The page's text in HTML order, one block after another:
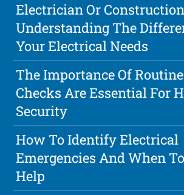
Electrician Or
Understanding The
Your Electrical Needs
The Importance Of
Checks Are Essential For
Security
How To Identify Electrical
Emergencies And When
Help